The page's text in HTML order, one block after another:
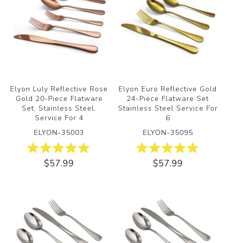
Elyon Luly Reflective Rose
Gold 20-Piece Flatware
Set, Stainless Steel,
Service For 4
ELYON-35003
$57.99
Elyon Euro Reflective Gold
24-Piece Flatware Set
Stainless Steel Service For
6
ELYON-35095
$57.99